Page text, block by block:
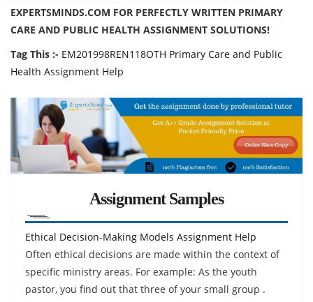
EXPERTSMINDS.COM FOR PERFECTLY WRITTEN PRIMARY
CARE AND PUBLIC HEALTH ASSIGNMENT SOLUTIONS!
Tag This :- EM201998REN118OTH Primary Care and Public
Health Assignment Help
Assignment Samples
Ethical Decision-Making Models Assignment Help
Often ethical decisions are made within the context of
specific ministry areas. For example: As the youth
pastor, you find out that three of your small group .